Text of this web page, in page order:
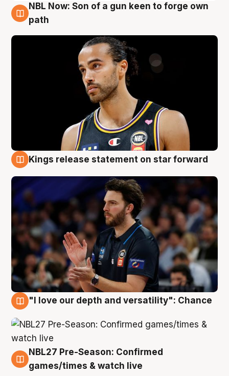
5 Aug
NBL Now: Son of a gun keen to forge own
path
Kings release statement on star forward
"I love our depth and versatility": Chance
4 Aug
NBL27 Pre-Season: Confirmed
games/times & watch live